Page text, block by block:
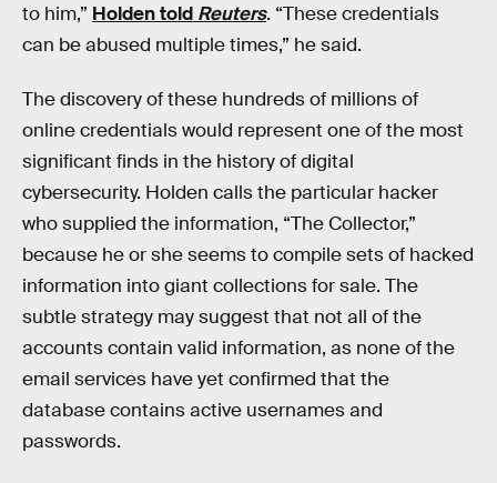
to him,” Holden told Reuters. “These credentials
can be abused multiple times,” he said.
The discovery of these hundreds of millions of
online credentials would represent one of the most
significant finds in the history of digital
cybersecurity. Holden calls the particular hacker
who supplied the information, “The Collector,”
because he or she seems to compile sets of hacked
information into giant collections for sale. The
subtle strategy may suggest that not all of the
accounts contain valid information, as none of the
email services have yet confirmed that the
database contains active usernames and
passwords.